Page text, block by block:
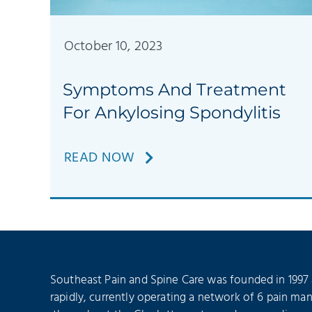
October 10, 2023
Symptoms And Treatment
For Ankylosing Spondylitis
READ NOW
Southeast Pain and Spine Care was founded in
rapidly, currently operating a network of 6 pain